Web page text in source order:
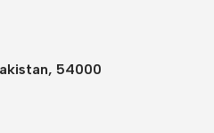
54000